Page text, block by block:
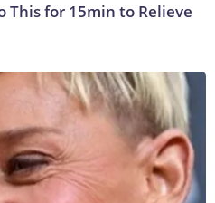
This for 15min to Relieve